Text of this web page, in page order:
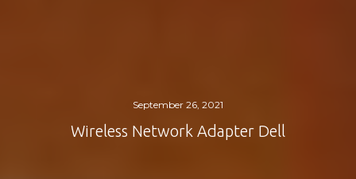
September 26, 2021
Wireless Network Adapter Dell